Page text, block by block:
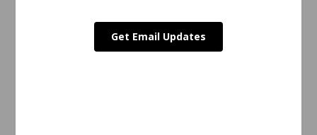
Get Email Updates